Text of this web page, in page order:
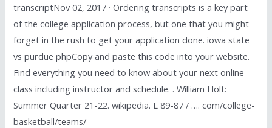
transcriptNov 02, 2017 · Ordering transcripts is a key part
of the college application process, but one that you might
forget in the rush to get your application done. iowa state
vs purdue phpCopy and paste this code into your website.
Find everything you need to know about your next online
class including instructor and schedule. . William Holt:
Summer Quarter 21-22. wikipedia. L 89-87 / …. com/college-
basketball/teams/